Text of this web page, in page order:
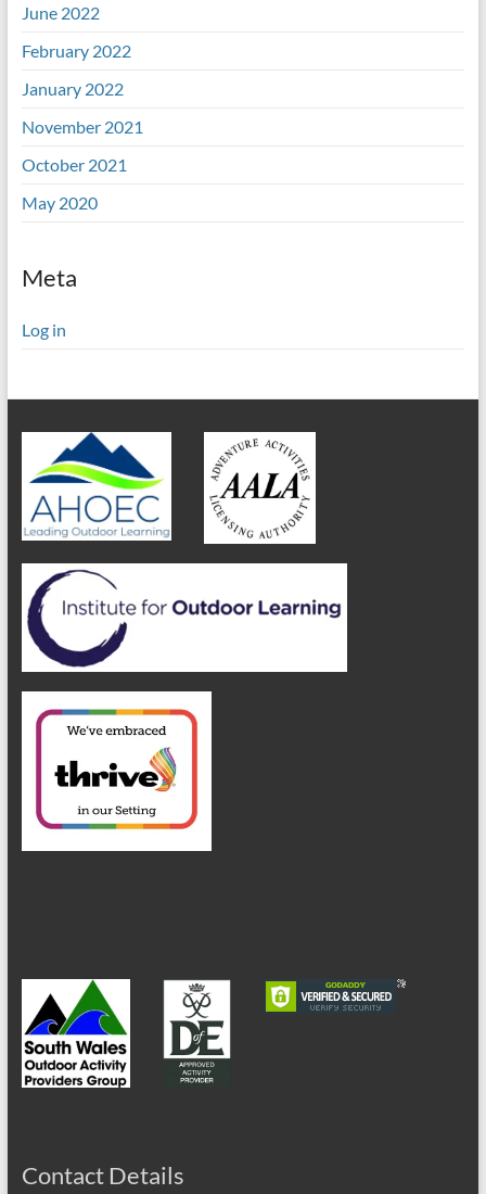
June 2022
February 2022
January 2022
November 2021
October 2021
May 2020
Meta
Log in
Contact Details